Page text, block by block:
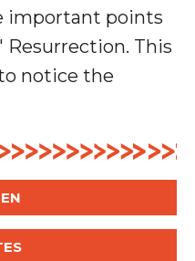
important points
Resurrection. This
notice the